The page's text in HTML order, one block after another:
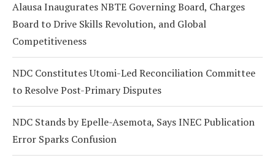
Alausa Inaugurates NBTE Governing Board, Charges
Board to Drive Skills Revolution, and Global
Competitiveness
NDC Constitutes Utomi-Led Reconciliation Committee
to Resolve Post-Primary Disputes
NDC Stands by Epelle-Asemota, Says INEC Publication
Error Sparks Confusion